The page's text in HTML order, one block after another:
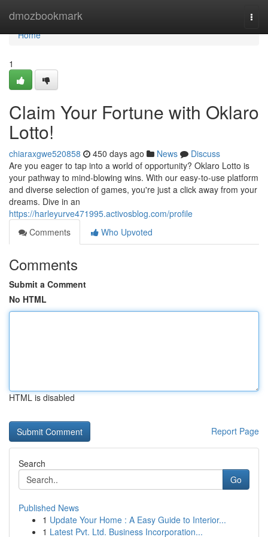
dmozbookmark
Home
Home
1
Claim Your Fortune with Oklaro
Lotto!
chiaraxgwe520858 450 days ago News
Discuss
Are you eager to tap into a world of opportunity? Oklaro Lotto is
your pathway to mind-blowing wins. With our easy-to-use platform
and diverse selection of games, you're just a click away from your
dreams. Dive in an
https://harleyurve471995.activosblog.com/profile
Comments
Who Upvoted
Comments
Submit a Comment
No HTML
HTML is disabled
Report Page
Search
Go
Published News
1 Update Your Home : A Easy Guide to Interior...
1 Latest Pvt. Ltd. Business Incorporation...